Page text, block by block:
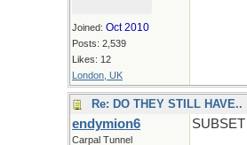
Joined: Oct 2010
Posts: 2,539
Likes: 12
London, UK
Re: DO THEY STILL HAVE..
endymion6
Carpal Tunnel
SUBSET